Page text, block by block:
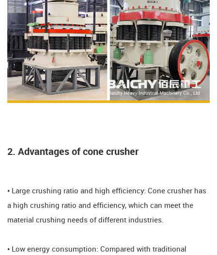
2. Advantages of cone crusher
• Large crushing ratio and high efficiency: Cone crusher has
a high crushing ratio and efficiency, which can meet the
material crushing needs of different industries.
• Low energy consumption: Compared with traditional